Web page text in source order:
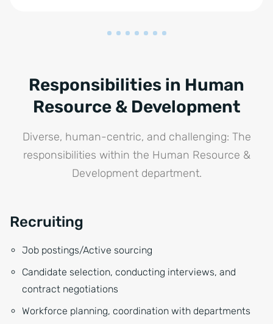
Responsibilities in Human
Resource & Development
Diverse, human-centric, and challenging: The
responsibilities within the Human Resource &
Development department.
Recruiting
Job postings/Active sourcing
Candidate selection, conducting interviews, and
contract negotiations
Workforce planning, coordination with departments